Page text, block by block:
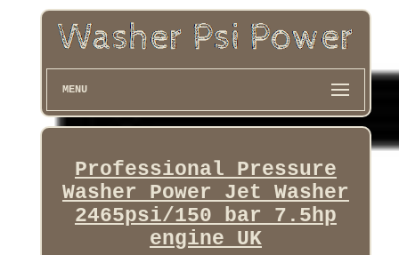
MENU
Professional Pressure
Washer Power Jet Washer
2465psi/150 bar 7.5hp
engine UK